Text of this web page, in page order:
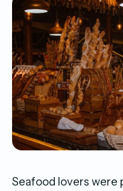
Seafood lovers were